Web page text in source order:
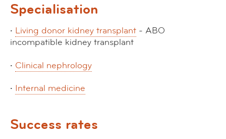
Specialisation
· Living donor kidney transplant - ABO
incompatible kidney transplant
· Clinical nephrology
· Internal medicine
Success rates